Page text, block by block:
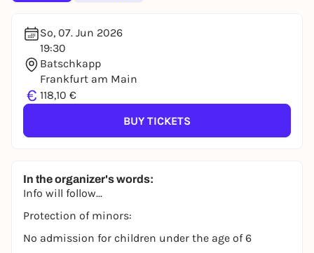
So, 07. Jun 2026
19:30
Batschkapp
Frankfurt am Main
€ 118,10 €
BUY TICKETS
In the organizer's words:
Info will follow...
Protection of minors:
No admission for children under the age of 6